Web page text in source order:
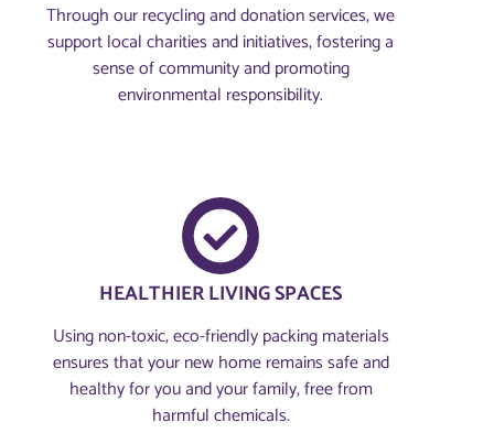
Through our recycling and donation services, we
support local charities and initiatives, fostering a
sense of community and promoting
environmental responsibility.
HEALTHIER LIVING SPACES
Using non-toxic, eco-friendly packing materials
ensures that your new home remains safe and
healthy for you and your family, free from
harmful chemicals.